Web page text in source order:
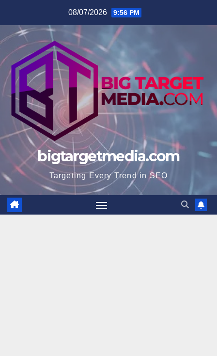
content
08/07/2026 9:56 PM
bigtargetmedia.com
Targeting Every Trend in SEO